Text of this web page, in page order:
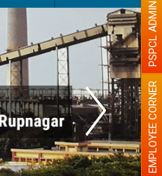
EMPLOYEE CORNER
PSPCL ADMIN